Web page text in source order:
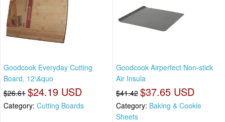
Goodcook Everyday Cutting
Board, 12\&quo
$26.61 $24.19 USD
Category: Cutting Boards
Goodcook Airperfect Non-stick
Air Insula
$41.42 $37.65 USD
Category: Baking & Cookie
Sheets